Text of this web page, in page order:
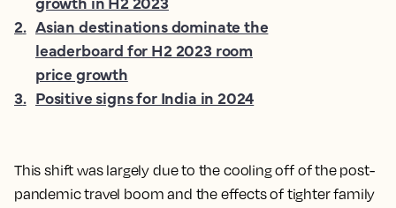
This shift was largely due to the cooling off of the post-
pandemic travel boom and the effects of tighter family
2. Asian destinations dominate the
leaderboard for H2 2023 room
price growth
3. Positive signs for India in 2024